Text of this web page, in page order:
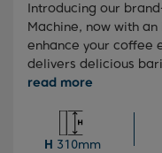
Introducing our
Machine, now with
enhance your coffee
delivers delicious
With its integrated
Plus, the advanced
create two coffees
H 310mm